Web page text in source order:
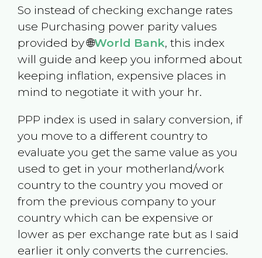
So instead of checking exchange rates
use Purchasing power parity values
provided by 🌐World Bank, this index
will guide and keep you informed about
keeping inflation, expensive places in
mind to negotiate it with your hr.
PPP index is used in salary conversion, if
you move to a different country to
evaluate you get the same value as you
used to get in your motherland/work
country to the country you moved or
from the previous company to your
country which can be expensive or
lower as per exchange rate but as I said
earlier it only converts the currencies.